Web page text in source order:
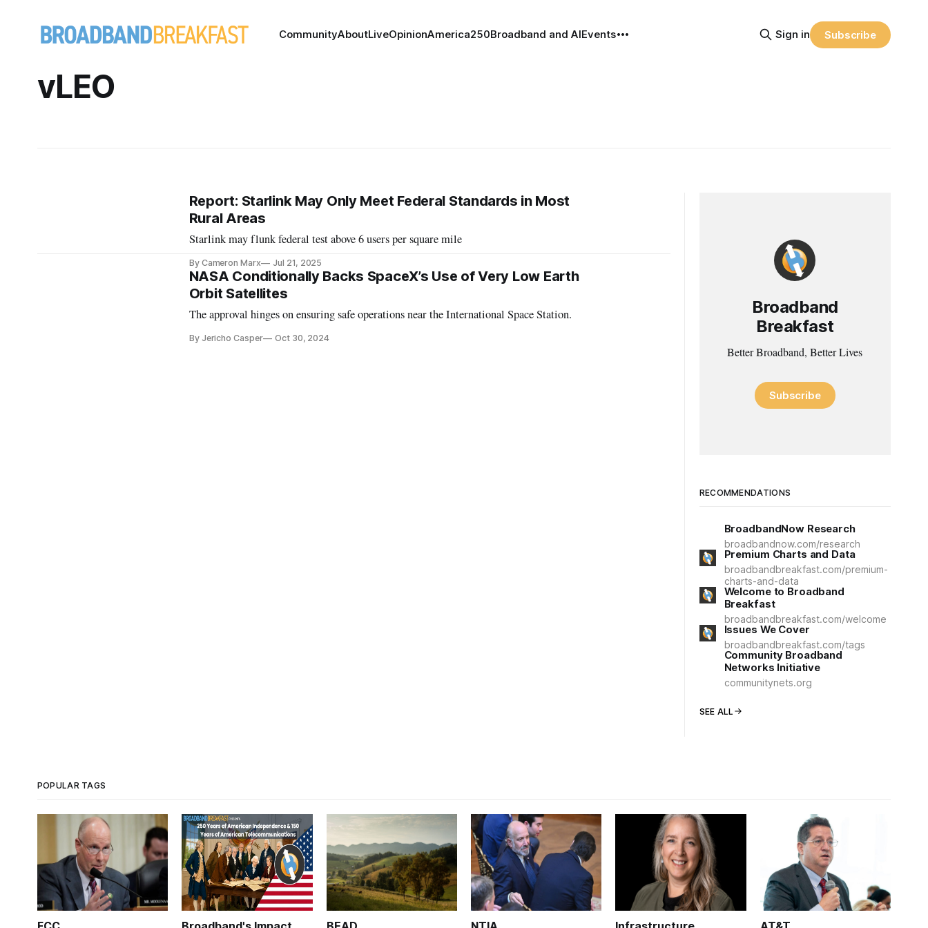
CommunityAboutLiveOpinionAmerica250Broadband and AIEvents Sign in Subscribe
vLEO
Report: Starlink May Only Meet Federal Standards in Most
Rural Areas
Starlink may flunk federal test above 6 users per square mile
By Cameron Marx Jul 21, 2025
NASA Conditionally Backs SpaceX’s Use of Very Low Earth
Orbit Satellites
The approval hinges on ensuring safe operations near the International Space Station.
By Jericho Casper Oct 30, 2024
Broadband
Breakfast
Better Broadband, Better Lives
Subscribe
RECOMMENDATIONS
BroadbandNow Research
broadbandnow.com/research
Premium Charts and Data
broadbandbreakfast.com/premium-
charts-and-data
Welcome to Broadband
Breakfast
broadbandbreakfast.com/welcome
Issues We Cover
broadbandbreakfast.com/tags
Community Broadband
Networks Initiative
communitynets.org
SEE ALL
POPULAR TAGS